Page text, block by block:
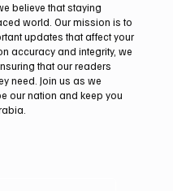
support for
Gaza negotiations
believe that staying
world. Our mission is to
updates that affect your
accuracy and integrity, we
that our readers
need. Join us as we
our nation and keep you